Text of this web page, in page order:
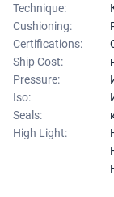
Technique:
Cushioning:
Certifications:
Ship Cost:
Pressure:
Iso:
Seals:
High Light: